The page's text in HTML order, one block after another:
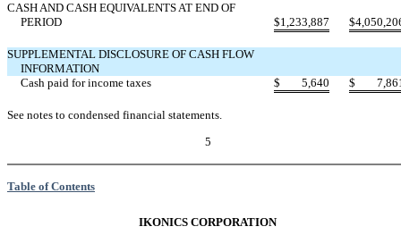
CASH AND CASH EQUIVALENTS AT END OF
PERIOD
$1,233,887 $
SUPPLEMENTAL DISCLOSURE OF CASH FLOW
INFORMATION
Cash paid for income taxes
$ 5,640 $
See notes to condensed financial statements.
5
Table of Contents
IKONICS CORPORATION